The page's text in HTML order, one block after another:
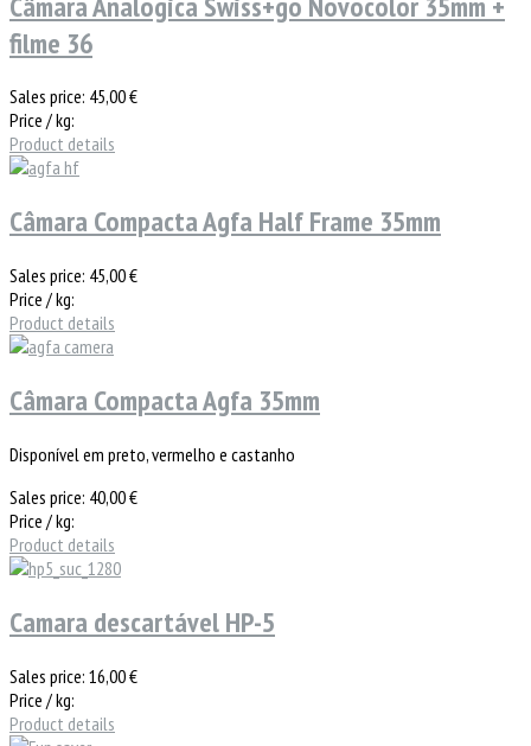
filme 36
Sales price: 45,00 €
Price / kg:
Product details
Câmara Compacta Agfa Half Frame 35mm
Sales price: 45,00 €
Price / kg:
Product details
Câmara Compacta Agfa 35mm
Disponível em preto, vermelho e castanho
Sales price: 40,00 €
Price / kg:
Product details
Camara descartável HP-5
Sales price: 16,00 €
Price / kg:
Product details